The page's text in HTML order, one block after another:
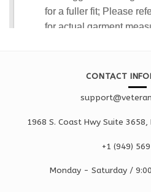
CONTACT
1968 S. Coast Hwy Suite
+1 ‪(949)
Monday - Saturday /